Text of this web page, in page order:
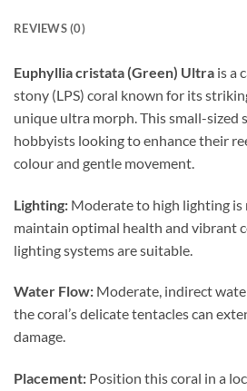
REVIEWS (0)
Euphyllia cristata (Green) Ultra is a
stony (LPS) coral known for its
unique ultra morph. This small-sized
hobbyists looking to enhance their
colour and gentle movement.
Lighting: Moderate to high lighting is
maintain optimal health and vibrant
lighting systems are suitable.
Water Flow: Moderate, indirect
the coral’s delicate tentacles can
damage.
Placement: Position this coral in a